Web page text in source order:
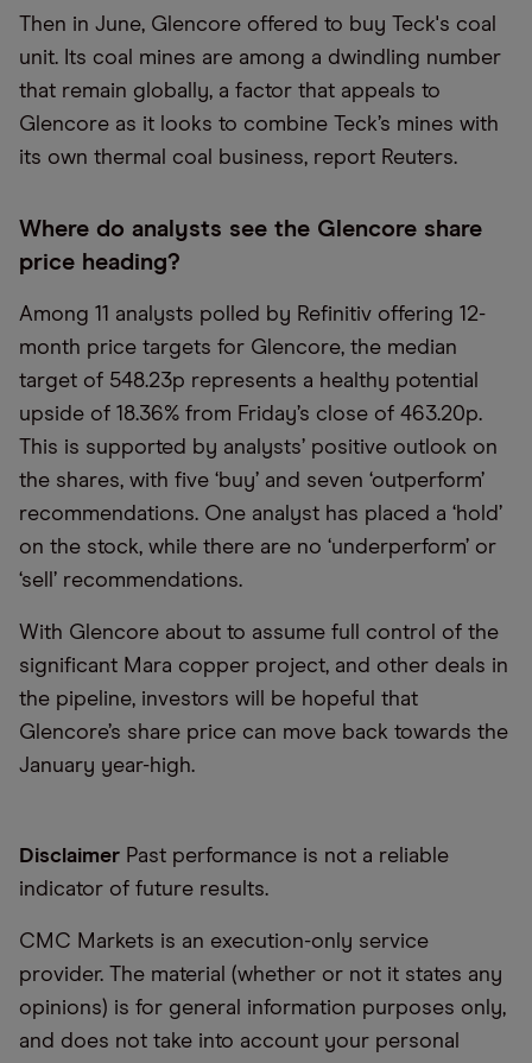
Then in June, Glencore offered to buy Teck's coal
unit. Its coal mines are among a dwindling number
that remain globally, a factor that appeals to
Glencore as it looks to combine Teck’s mines with
its own thermal coal business, report Reuters.
Where do analysts see the Glencore share
price heading?
Among 11 analysts polled by Refinitiv offering 12-
month price targets for Glencore, the median
target of 548.23p represents a healthy potential
upside of 18.36% from Friday’s close of 463.20p.
This is supported by analysts’ positive outlook on
the shares, with five ‘buy’ and seven ‘outperform’
recommendations. One analyst has placed a ‘hold’
on the stock, while there are no ‘underperform’ or
‘sell’ recommendations.
With Glencore about to assume full control of the
significant Mara copper project, and other deals in
the pipeline, investors will be hopeful that
Glencore’s share price can move back towards the
January year-high.
Disclaimer Past performance is not a reliable
indicator of future results.
CMC Markets is an execution-only service
provider. The material (whether or not it states any
opinions) is for general information purposes only,
and does not take into account your personal